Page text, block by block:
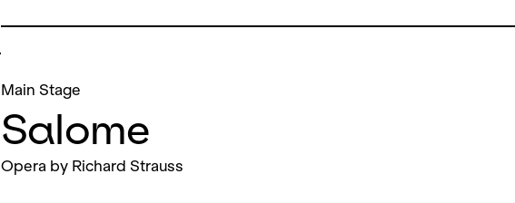
Main Stage
Salome
Opera by Richard Strauss